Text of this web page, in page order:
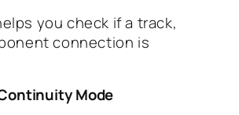
you check if a track,
connection is
Mode